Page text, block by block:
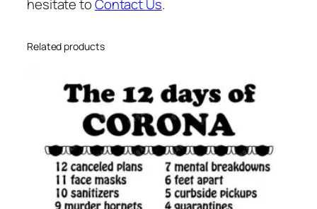
hesitate toContact Us.
Related products